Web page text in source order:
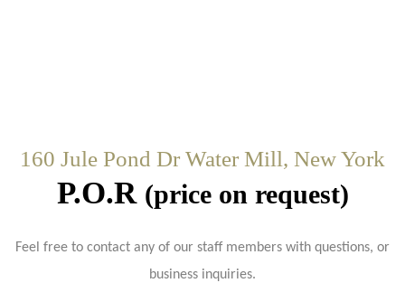
160 Jule Pond Dr Water Mill, New York
P.O.R (price on request)
Feel free to contact any of our staff members with questions, or
business inquiries.